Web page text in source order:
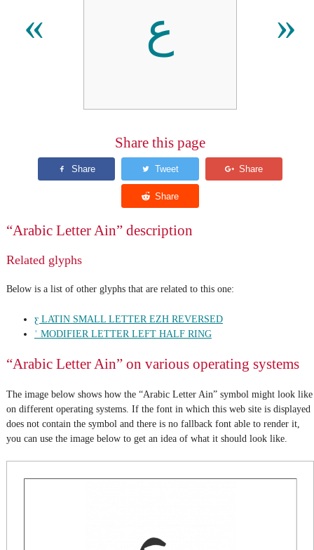
« ع »
Share this page
“Arabic Letter Ain” description
Related glyphs
Below is a list of other glyphs that are related to this one:
ƹ LATIN SMALL LETTER EZH REVERSED
ʿ MODIFIER LETTER LEFT HALF RING
“Arabic Letter Ain” on various operating systems
The image below shows how the “Arabic Letter Ain” symbol might look like
on different operating systems. If the font in which this web site is displayed
does not contain the symbol and there is no fallback font able to render it,
you can use the image below to get an idea of what it should look like.